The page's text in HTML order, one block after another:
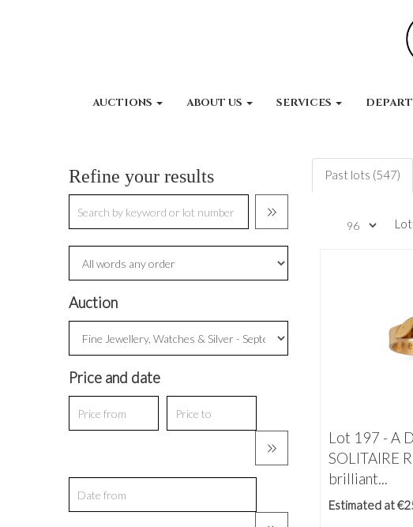
AUCTIONS ABOUT US SERVICES
Refine your results
Auction
Price and date
Past lots (547)
Lot 197 -A
SOLITAIRE
brilliant...
Estimated at